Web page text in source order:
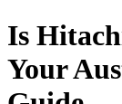
Is
Your